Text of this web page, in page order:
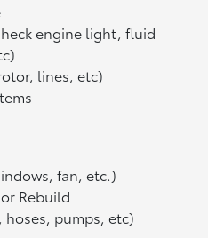
engine light, fluid
lines, etc)
fan, etc.)
Rebuild
hoses, pumps, etc)